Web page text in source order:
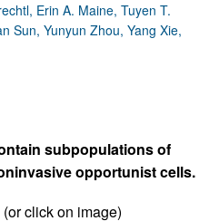
Erin A. Maine, Tuyen T.
Sun, Yunyun Zhou, Yang Xie,
subpopulations of
opportunist cells.
(or click on image)